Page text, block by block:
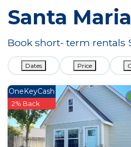
Santa
Book short- term rentals
Dates Price
OneKeyCash
2% Back